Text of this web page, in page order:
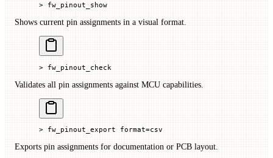
> fw_pinout_show
Shows current pin assignments in a visual format.
> fw_pinout_check
Validates all pin assignments against MCU capabilities.
> fw_pinout_export format=csv
Exports pin assignments for documentation or PCB layout.